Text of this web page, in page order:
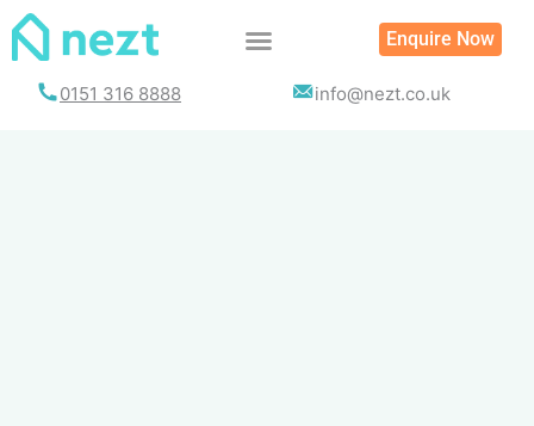
Skip
Enquire Now
0151 316 8888 info@nezt.co.uk